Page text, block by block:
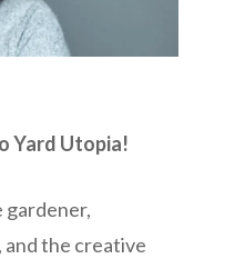
Yard Utopia!
gardener,
and the creative